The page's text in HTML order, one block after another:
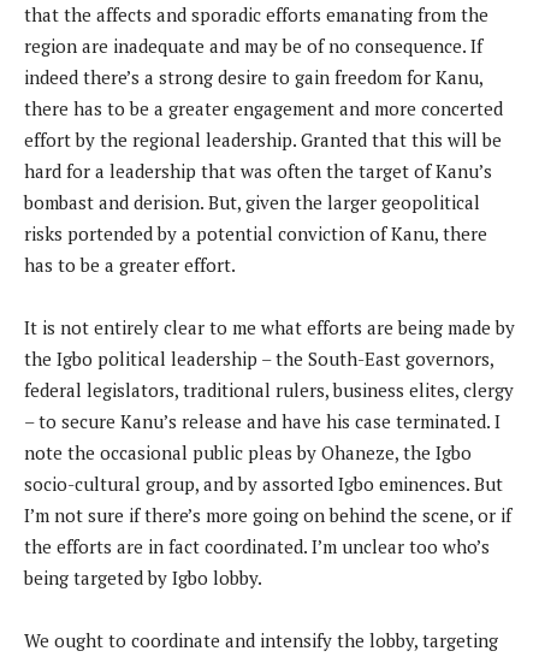
that the affects and sporadic efforts emanating from the
region are inadequate and may be of no consequence. If
indeed there’s a strong desire to gain freedom for Kanu,
there has to be a greater engagement and more concerted
effort by the regional leadership. Granted that this will be
hard for a leadership that was often the target of Kanu’s
bombast and derision. But, given the larger geopolitical
risks portended by a potential conviction of Kanu, there
has to be a greater effort.
It is not entirely clear to me what efforts are being made by
the Igbo political leadership – the South-East governors,
federal legislators, traditional rulers, business elites, clergy
– to secure Kanu’s release and have his case terminated. I
note the occasional public pleas by Ohaneze, the Igbo
socio-cultural group, and by assorted Igbo eminences. But
I’m not sure if there’s more going on behind the scene, or if
the efforts are in fact coordinated. I’m unclear too who’s
being targeted by Igbo lobby.
We ought to coordinate and intensify the lobby, targeting